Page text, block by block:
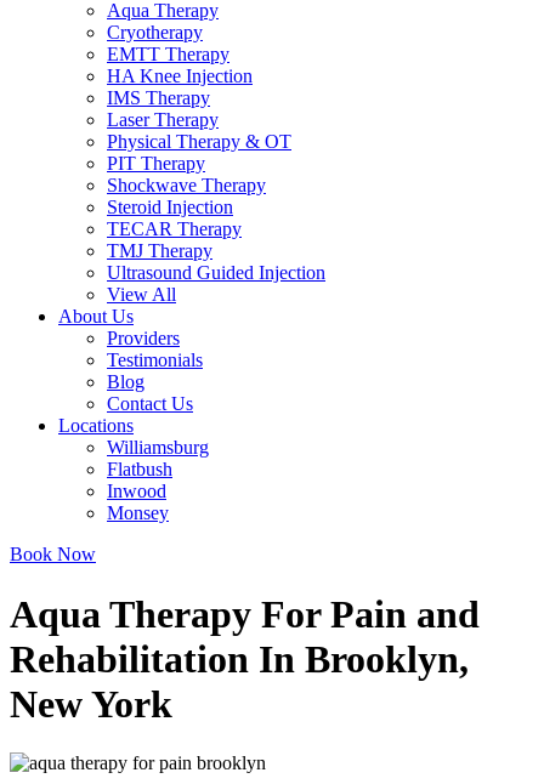
Aqua Therapy​
Cryotherapy
EMTT Therapy
HA Knee Injection
IMS Therapy
Laser Therapy
Physical Therapy & OT
PIT Therapy
Shockwave Therapy​
Steroid Injection
TECAR Therapy
TMJ Therapy
Ultrasound Guided Injection
View All
About Us
Providers
Testimonials
Blog
Contact Us
Locations
Williamsburg
Flatbush
Inwood
Monsey
Book Now
Aqua Therapy For Pain and
Rehabilitation In Brooklyn,
New York